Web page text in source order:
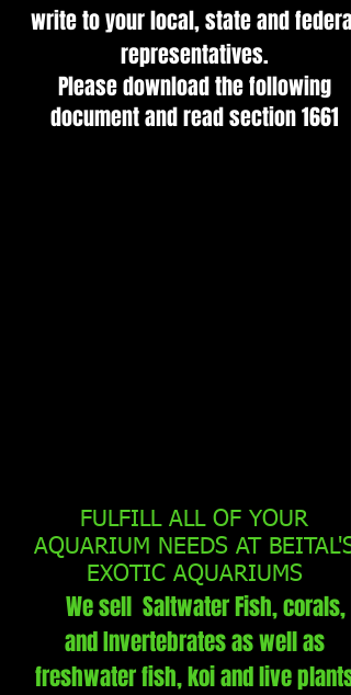
write to your local, state and federal
representatives.
Please download the following
document and read section 1661
FULFILL ALL OF YOUR
AQUARIUM NEEDS AT BEITAL'S
EXOTIC AQUARIUMS
We sell Saltwater Fish, corals,
and Invertebrates as well as
freshwater fish, koi and live plants